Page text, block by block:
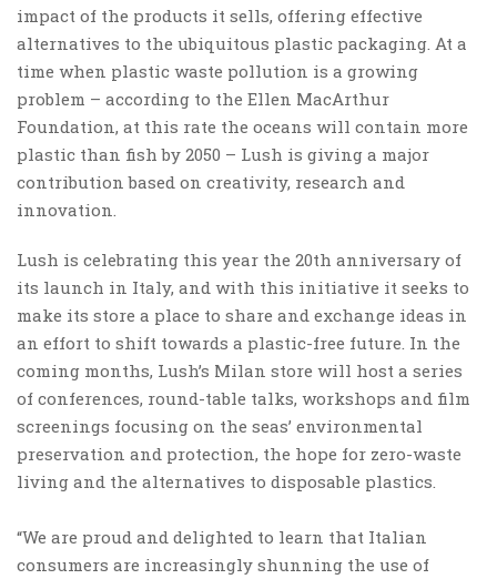
impact of the products it sells, offering effective
alternatives to the ubiquitous plastic packaging. At a
time when plastic waste pollution is a growing
problem – according to the Ellen MacArthur
Foundation, at this rate the oceans will contain more
plastic than fish by 2050 – Lush is giving a major
contribution based on creativity, research and
innovation.
Lush is celebrating this year the 20th anniversary of
its launch in Italy, and with this initiative it seeks to
make its store a place to share and exchange ideas in
an effort to shift towards a plastic-free future. In the
coming months, Lush’s Milan store will host a series
of conferences, round-table talks, workshops and film
screenings focusing on the seas’ environmental
preservation and protection, the hope for zero-waste
living and the alternatives to disposable plastics.
“We are proud and delighted to learn that Italian
consumers are increasingly shunning the use of